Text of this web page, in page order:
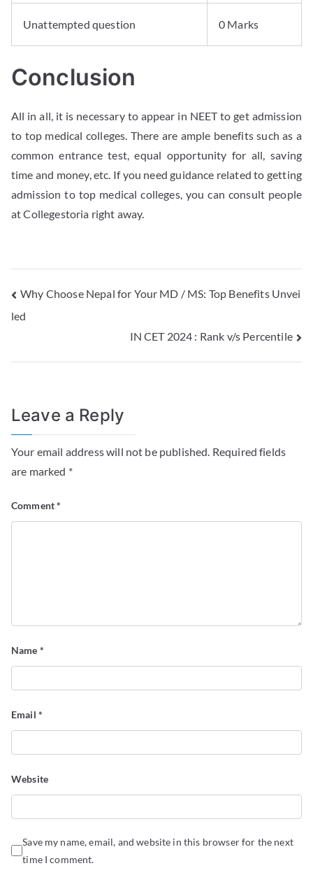
Unattempted question 0 Marks
Conclusion
All in all, it is necessary to appear in NEET to get admission
to top medical colleges. There are ample benefits such as a
common entrance test, equal opportunity for all, saving
time and money, etc. If you need guidance related to getting
admission to top medical colleges, you can consult people
at Collegestoria right away.
Why Choose Nepal for Your MD / MS: Top Benefits Unvei
led
IN CET 2024 : Rank v/s Percentile
Leave a Reply
Your email address will not be published. Required fields
are marked *
Comment*
Name *
Email *
Website
Save my name, email, and website in this browser for the next
time I comment.